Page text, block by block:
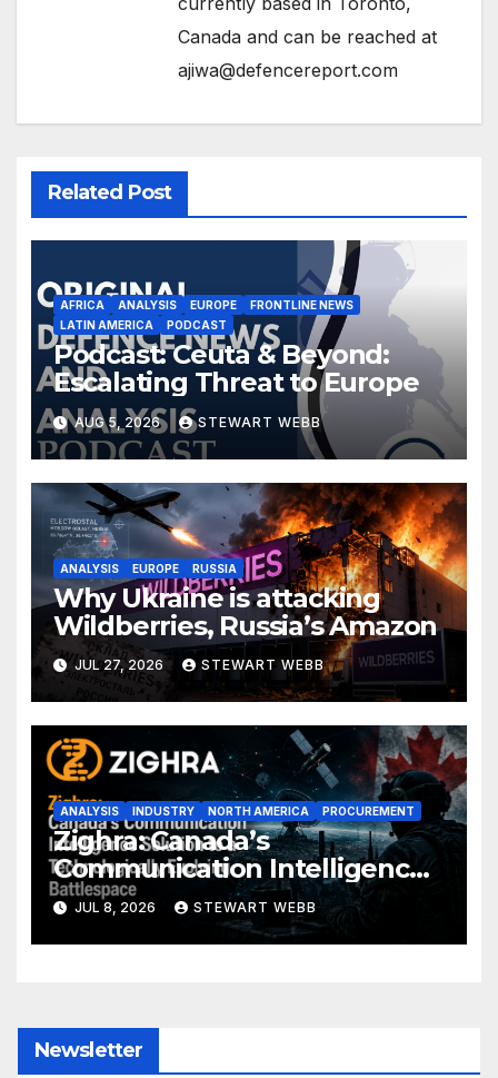
Canada and can be reached at
ajiwa@defencereport.com
Related Post
AFRICA ANALYSIS EUROPE
FRONTLINE NEWS
LATIN AMERICA
PODCAST
Podcast: Ceuta & Beyond:
Escalating Threat to Europe
AUG 5, 2026 STEWART WEBB
ANALYSIS EUROPE RUSSIA
Why Ukraine is attacking
Wildberries, Russia’s Amazon
JUL 27, 2026 STEWART WEBB
ANALYSIS INDUSTRY NORTH AMERICA PROCUREMENT
Zighra: Canada’s
Communication Intelligence
Solution to a Technologically
Evolving Battlespace
JUL 8, 2026 STEWART WEBB
Newsletter